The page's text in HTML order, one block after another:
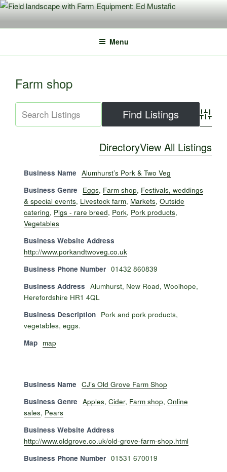
Skip
content
Menu
Farm shop
DirectoryView All Listings
Business Name Alumhurst’s Pork & Two Veg
Business Genre
Eggs, Farm shop, Festivals, weddings
& special events, Livestock farm, Markets, Outside
catering, Pigs - rare breed, Pork, Pork products,
Vegetables
Business Website Address
http://www.porkandtwoveg.co.uk
Business Phone Number 01432 860839
Business Address Alumhurst, New Road, Woolhope,
Herefordshire HR1 4QL
Business Description Pork and pork products,
vegetables, eggs.
Map map
Business Name CJ’s Old Grove Farm Shop
Business Genre Apples, Cider, Farm shop, Online
sales, Pears
Business Website Address
http://www.oldgrove.co.uk/old-grove-farm-shop.html
Business Phone Number 01531 670019